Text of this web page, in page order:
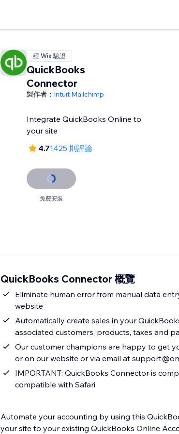
經 Wix 驗證
QuickBooks
Connector
製作者： Intuit Mailchimp
Integrate QuickBooks Online to
your site
4.71425 則評論
免費安裝
QuickBooks Connector 概覽
Eliminate human error from manual data
website
Automatically create sales in your
associated customers, products, taxes and
Our customer champions are happy to get
or on our website or via email at
IMPORTANT: QuickBooks Connector is
compatible with Safari
Automate your accounting by using this
your site to your existing QuickBooks Online